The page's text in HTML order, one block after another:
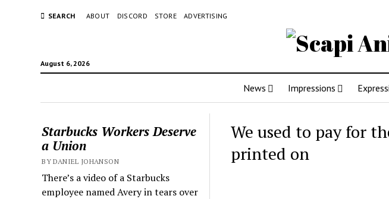
SEARCH ABOUT DISCORD STORE ADVERTISING
August 6, 2026
News Impressions
Starbucks Workers Deserve
a Union
BY DANIEL JOHANSON
There’s a video of a Starbucks
employee named Avery in tears over
We used to pay for
printed on